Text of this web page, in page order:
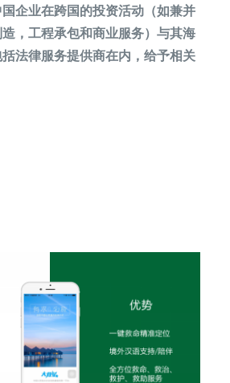
企业在跨国的投资活动（如兼并
，工程承包和商业服务）与其海
法律服务提供商在内，给予相关